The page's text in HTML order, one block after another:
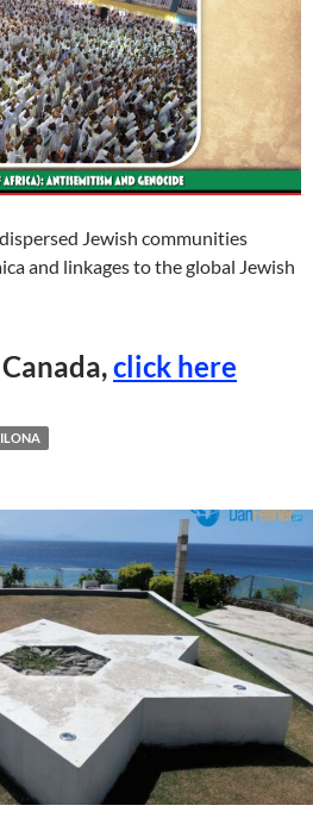
Jewish communities
and linkages to the global Jewish
,click here